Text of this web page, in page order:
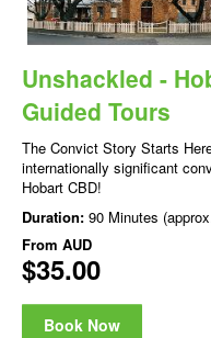
Unshackled -
Guided Tours
The Convict Story Starts
internationally significant
Hobart CBD!
Duration: 90 Minutes
From AUD
$35.00
Book Now